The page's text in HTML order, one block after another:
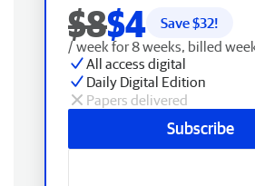
$8$4 Save $32!
/ week for 8 weeks, billed
All access digital
Daily Digital Edition
Papers delivered
Subscribe